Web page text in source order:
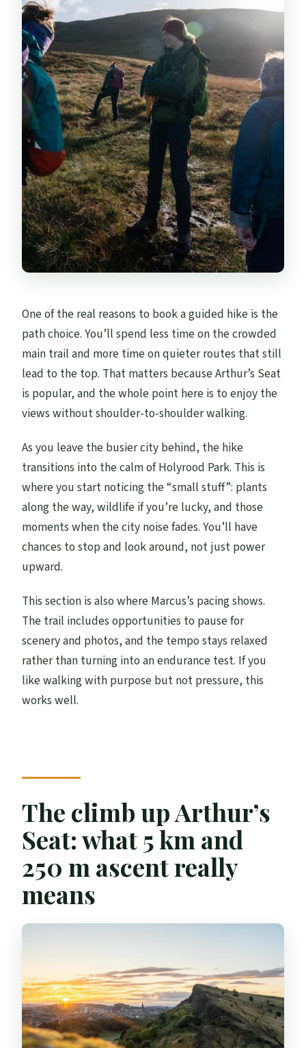
One of the real reasons to book a guided hike is the
path choice. You’ll spend less time on the crowded
main trail and more time on quieter routes that still
lead to the top. That matters because Arthur’s Seat
is popular, and the whole point here is to enjoy the
views without shoulder-to-shoulder walking.
As you leave the busier city behind, the hike
transitions into the calm of Holyrood Park. This is
where you start noticing the “small stuff”: plants
along the way, wildlife if you’re lucky, and those
moments when the city noise fades. You’ll have
chances to stop and look around, not just power
upward.
This section is also where Marcus’s pacing shows.
The trail includes opportunities to pause for
scenery and photos, and the tempo stays relaxed
rather than turning into an endurance test. If you
like walking with purpose but not pressure, this
works well.
The climb up Arthur’s
Seat: what 5 km and
250 m ascent really
means